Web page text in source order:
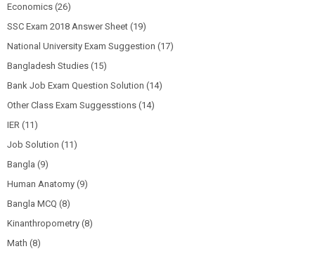
Economics (26)
SSC Exam 2018 Answer Sheet (19)
National University Exam Suggestion (17)
Bangladesh Studies (15)
Bank Job Exam Question Solution (14)
Other Class Exam Suggesstions (14)
IER (11)
Job Solution (11)
Bangla (9)
Human Anatomy (9)
Bangla MCQ (8)
Kinanthropometry (8)
Math (8)